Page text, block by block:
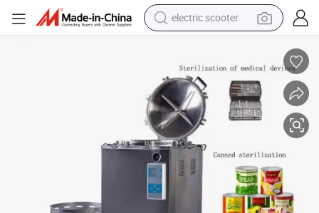
electric scooter
wheel loader
powder
reagent
farm tractor
earbud
electric bike